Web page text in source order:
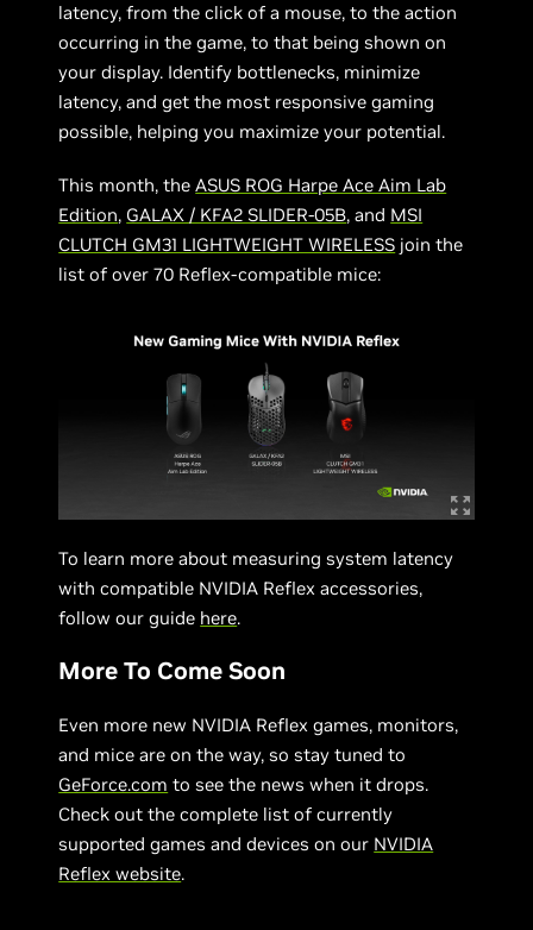
latency, from the click of a mouse, to the action
occurring in the game, to that being shown on
your display. Identify bottlenecks, minimize
latency, and get the most responsive gaming
possible, helping you maximize your potential.
This month, theASUS ROG Harpe Ace Aim Lab
Edition, GALAX / KFA2 SLIDER-05B, and MSI
CLUTCH GM31 LIGHTWEIGHT WIRELESS join the
list of over 70 Reflex-compatible mice:
To learn more about measuring system latency
with compatible NVIDIA Reflex accessories,
follow our guide here.
More To Come Soon
Even more new NVIDIA Reflex games, monitors,
and mice are on the way, so stay tuned to
GeForce.com to see the news when it drops.
Check out the complete list of currently
supported games and devices on our NVIDIA
Reflex website.